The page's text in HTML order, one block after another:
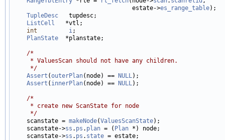
                                  estate->
es_range_table);
TupleDesc
   tupdesc;
ListCell
   *vtl;
int
i;
PlanState
  *planstate;
/*
     * ValuesScan should not have any children.
     */
Assert (outerPlan(node) == NULL);
Assert ( innerPlan(node) == NULL);
/*
     * create new ScanState for node
     */
scanstate = makeNode(ValuesScanState);
    scanstate->
ss . ps . plan = ( Plan *) node;
    scanstate->
ss . ps . state = estate;